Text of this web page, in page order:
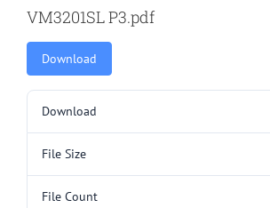
VM3201SL P3.pdf
Download
Download
File Size
File Count